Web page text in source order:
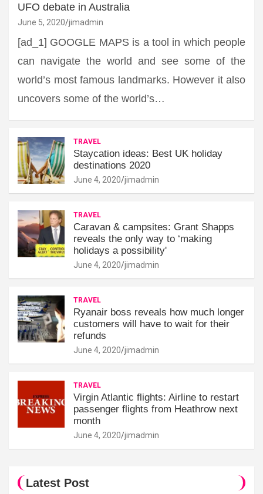
UFO debate in Australia
June 5, 2020 jimadmin
[ad_1] GOOGLE MAPS is a tool in which people
can navigate the world and see some of the
world’s most famous landmarks. However it also
uncovers some of the world’s…
TRAVEL
Staycation ideas: Best UK holiday
destinations 2020
June 4, 2020 jimadmin
TRAVEL
Caravan & campsites: Grant Shapps
reveals the only way to ‘making
holidays a possibility'
June 4, 2020 jimadmin
TRAVEL
Ryanair boss reveals how much longer
customers will have to wait for their
refunds
June 4, 2020 jimadmin
TRAVEL
Virgin Atlantic flights: Airline to restart
passenger flights from Heathrow next
month
June 4, 2020 jimadmin
Latest Post